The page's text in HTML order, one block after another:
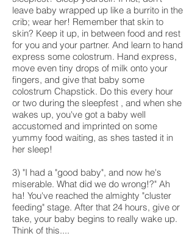
leave baby wrapped up like a burrito in the
crib; wear her! Remember that skin to
skin? Keep it up, in between food and rest
for you and your partner. And learn to hand
express some colostrum. Hand express,
move even tiny drops of milk onto your
fingers, and give that baby some
colostrum Chapstick. Do this every hour
or two during the sleepfest , and when she
wakes up, you've got a baby well
accustomed and imprinted on some
yummy food waiting, as shes tasted it in
her sleep!
3) "I had a "good baby", and now he's
miserable. What did we do wrong!?" Ah
ha! You've reached the almighty "cluster
feeding" stage. After that 24 hours, give or
take, your baby begins to really wake up.
Think of this....